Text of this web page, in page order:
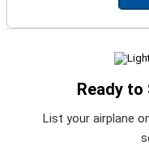
Ready
List your airplane